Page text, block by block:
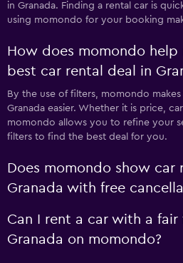
in Granada. Finding a rental car is
using momondo for your booking
How does momondo help
best car rental deal in
By the use of filters, momondo
Granada easier. Whether it is price,
momondo allows you to refine your
filters to find the best deal for you.
Does momondo show car
Granada with free
Can I rent a car with a
Granada on momondo?